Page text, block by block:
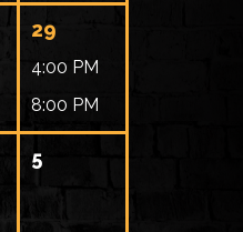
29
4:00 PM
8:00 PM
5